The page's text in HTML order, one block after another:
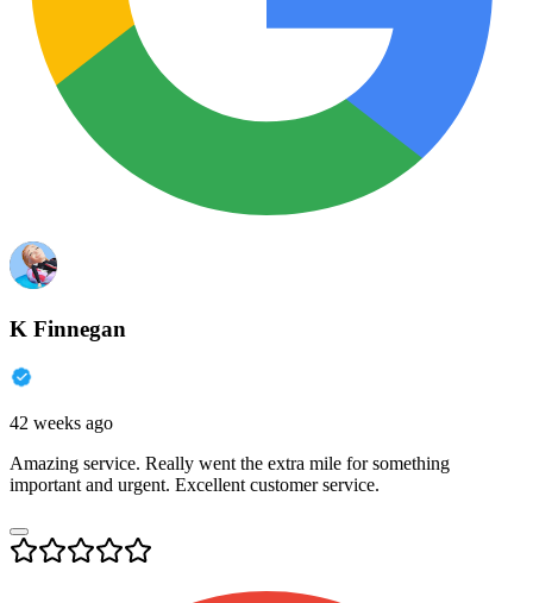
K Finnegan
42 weeks ago
Amazing service. Really went the extra mile for something
important and urgent. Excellent customer service.